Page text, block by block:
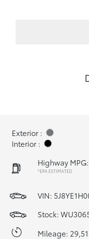
Exterior :
Interior :
Highway
*EPA ESTIMATED
VIN:
Stock:
Mileage: